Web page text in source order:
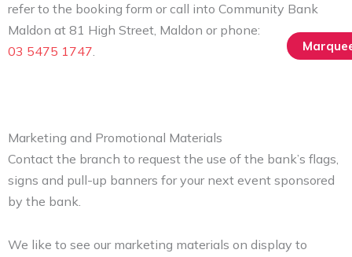
refer to the booking form or call into Community Bank
Maldon at 81 High Street‚ Maldon or phone:
03 5475 1747.
Marketing and Promotional Materials
Contact the branch to request the use of the bank’s flags,
signs and pull-up banners for your next event sponsored
by the bank.
We like to see our marketing materials on display to